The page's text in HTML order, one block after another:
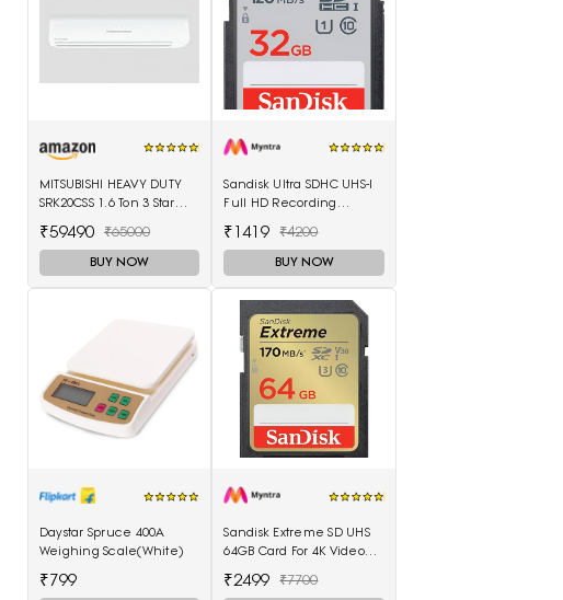
MITSUBISHI HEAVY DUTY
SRK20CSS 1.6 Ton 3 Star
(White)
₹59490 ₹65000
BUY NOW
Sandisk Ultra SDHC UHS-I
Full HD Recording
₹1419 ₹4200
BUY NOW
Daystar Spruce 400A
Weighing Scale(White)
₹799
Sandisk Extreme SD UHS
64GB Card For 4K Video
₹2499 ₹7700